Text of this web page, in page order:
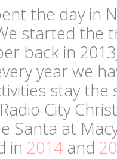
the day in
started the
back in
year we
stay the
City
Santa at
in 2014 and